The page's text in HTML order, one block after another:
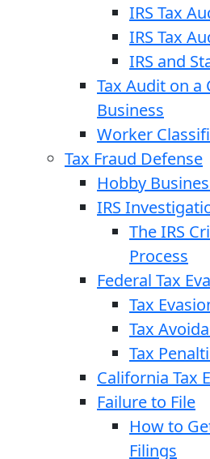
IRS Tax
IRS Tax
IRS and
Tax Audit on a
Business
Worker
Tax Fraud Defense
Hobby
IRS
The IRS
Process
Federal Tax
Tax
Tax
Tax
California Tax
Failure to File
How to
Filings